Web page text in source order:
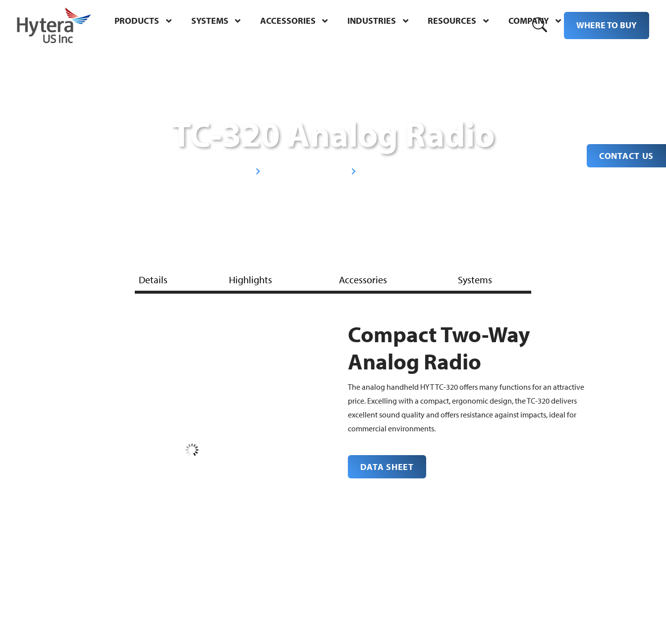
CONTACT US
PRODUCTS SYSTEMS ACCESSORIES INDUSTRIES RESOURCES COMPANY WHERE TO BUYM
TC-320 Analog Radio
Details Highlights Accessories Systems
Compact Two-Way
Analog Radio
The analog handheld HYT TC-320 offers many functions for an attractive
price. Excelling with a compact, ergonomic design, the TC-320 delivers
excellent sound quality and offers resistance against impacts, ideal for
commercial environments.
DATA SHEET